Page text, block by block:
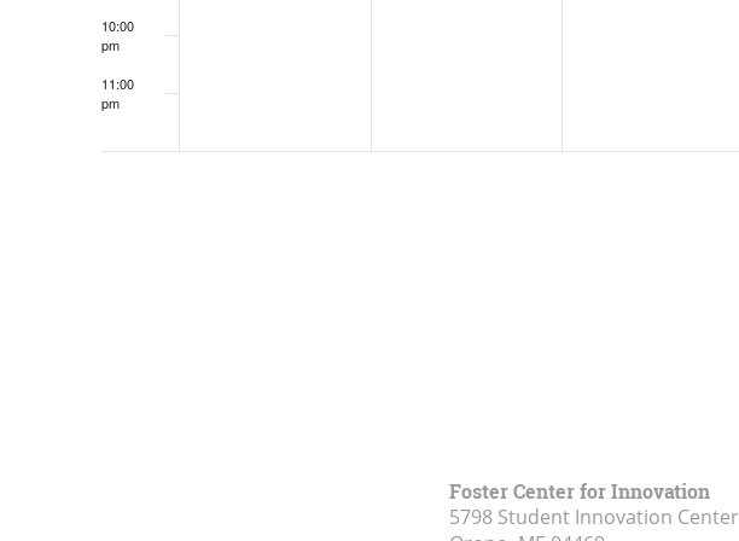
10:00
pm
11:00
pm
Foster Center for Innovation
5798 Student Innovation Center